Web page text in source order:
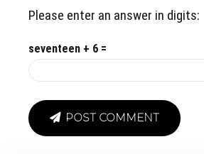
Please enter an answer in digits:
seventeen + 6 =
POST COMMENT